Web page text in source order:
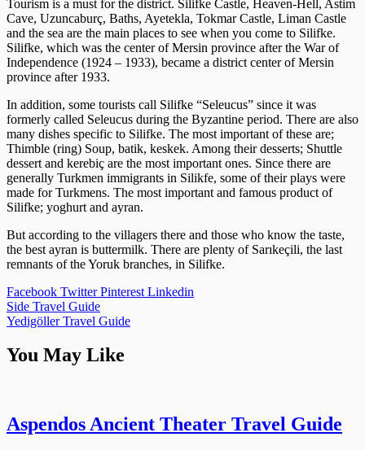
Tourism is a must for the district. Silifke Castle, Heaven-Hell, Astim
Cave, Uzuncaburç, Baths, Ayetekla, Tokmar Castle, Liman Castle
and the sea are the main places to see when you come to Silifke.
Silifke, which was the center of Mersin province after the War of
Independence (1924 – 1933), became a district center of Mersin
province after 1933.
In addition, some tourists call Silifke “Seleucus” since it was
formerly called Seleucus during the Byzantine period. There are also
many dishes specific to Silifke. The most important of these are;
Thimble (ring) Soup, batik, keskek. Among their desserts; Shuttle
dessert and kerebiç are the most important ones. Since there are
generally Turkmen immigrants in Silikfe, some of their plays were
made for Turkmens. The most important and famous product of
Silifke; yoghurt and ayran.
But according to the villagers there and those who know the taste,
the best ayran is buttermilk. There are plenty of Sarıkeçili, the last
remnants of the Yoruk branches, in Silifke.
Facebook Twitter Pinterest Linkedin
Post
navigation
Side Travel Guide
Yedigöller Travel Guide
You May Like
Aspendos Ancient Theater Travel Guide